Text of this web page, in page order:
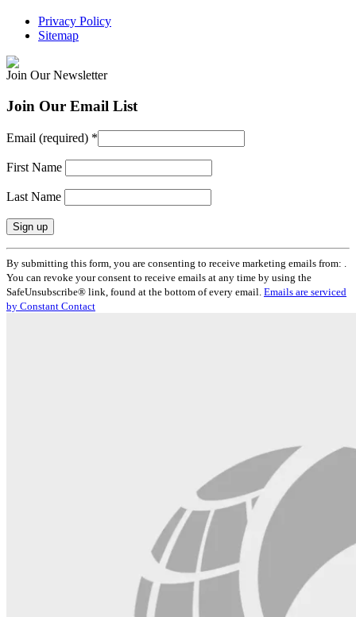
Privacy Policy
Sitemap
Join Our Newsletter
Join Our Email List
Email (required) *
First Name
Last Name
Constant
Contact
Use.
Please
leave
By submitting this form, you are consenting to receive marketing emails from: .
You can revoke your consent to receive emails at any time by using the
SafeUnsubscribe® link, found at the bottom of every email. Emails are serviced
by Constant Contact